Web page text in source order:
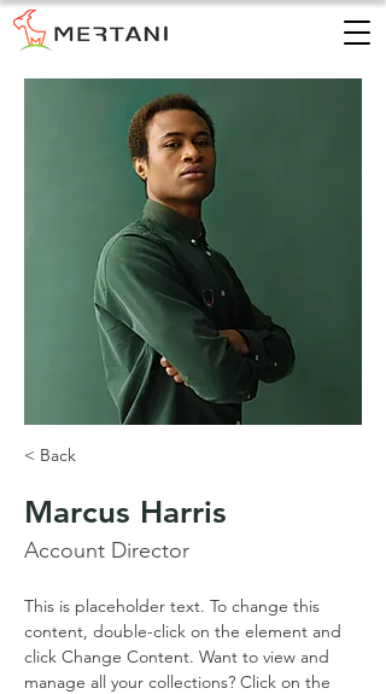
< Back
Marcus Harris
Account Director
This is placeholder text. To change this
content, double-click on the element and
click Change Content. Want to view and
manage all your collections? Click on the